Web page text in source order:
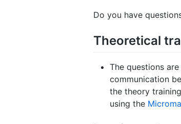
Do you have
Theoretical
The questions
communication
the theory
using the